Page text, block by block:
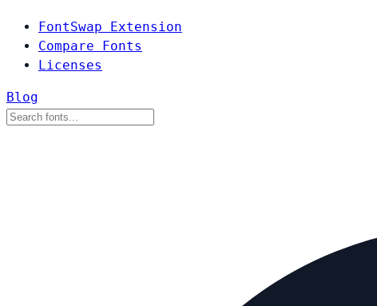
FontSwap Extension
Compare Fonts
Licenses
Blog